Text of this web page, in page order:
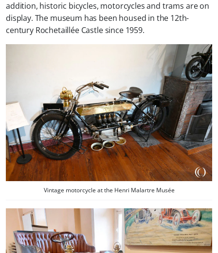
addition, historic bicycles, motorcycles and trams are on
display. The museum has been housed in the 12th-
century Rochetaillée Castle since 1959.
Vintage motorcycle at the Henri Malartre Musée